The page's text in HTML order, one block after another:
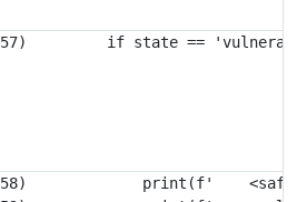
58)             print(f'